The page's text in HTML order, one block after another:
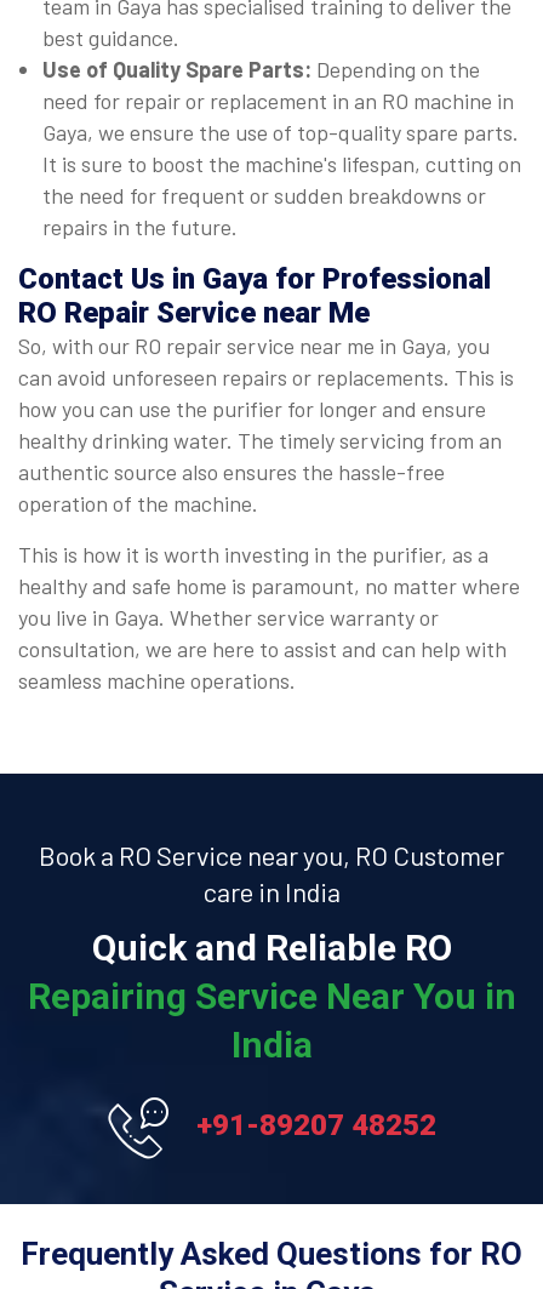
team in Gaya has specialised training to deliver the
best guidance.
Use of Quality Spare Parts: Depending on the
need for repair or replacement in an RO machine in
Gaya, we ensure the use of top-quality spare parts.
It is sure to boost the machine's lifespan, cutting on
the need for frequent or sudden breakdowns or
repairs in the future.
Contact Us in Gaya for Professional
RO Repair Service near Me
So, with our RO repair service near me in Gaya, you
can avoid unforeseen repairs or replacements. This is
how you can use the purifier for longer and ensure
healthy drinking water. The timely servicing from an
authentic source also ensures the hassle-free
operation of the machine.
This is how it is worth investing in the purifier, as a
healthy and safe home is paramount, no matter where
you live in Gaya. Whether service warranty or
consultation, we are here to assist and can help with
seamless machine operations.
Book a RO Service near you, RO Customer
care in India
Quick and Reliable RO
Repairing Service Near You in
India
+91-89207 48252
Frequently Asked Questions for RO